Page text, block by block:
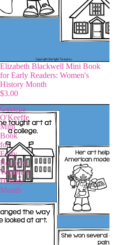
Elizabeth Blackwell Mini Book
for Early Readers: Women's
History Month
$3.00
Georgia
O'Keeffe
Mini
Book
for
Early
Readers:
Women's
History
Month